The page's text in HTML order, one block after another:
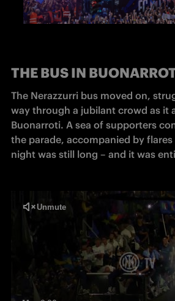
THE BUS IN
The Nerazzurri bus moved on,
way through a jubilant crowd as it
Buonarroti. A sea of supporters
the parade, accompanied by
night was still long – and it was